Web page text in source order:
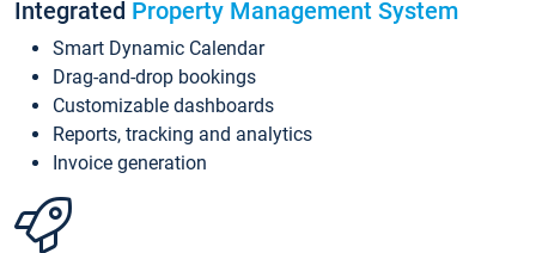
Integrated Property Management System
Smart Dynamic Calendar
Drag-and-drop bookings
Customizable dashboards
Reports, tracking and analytics
Invoice generation